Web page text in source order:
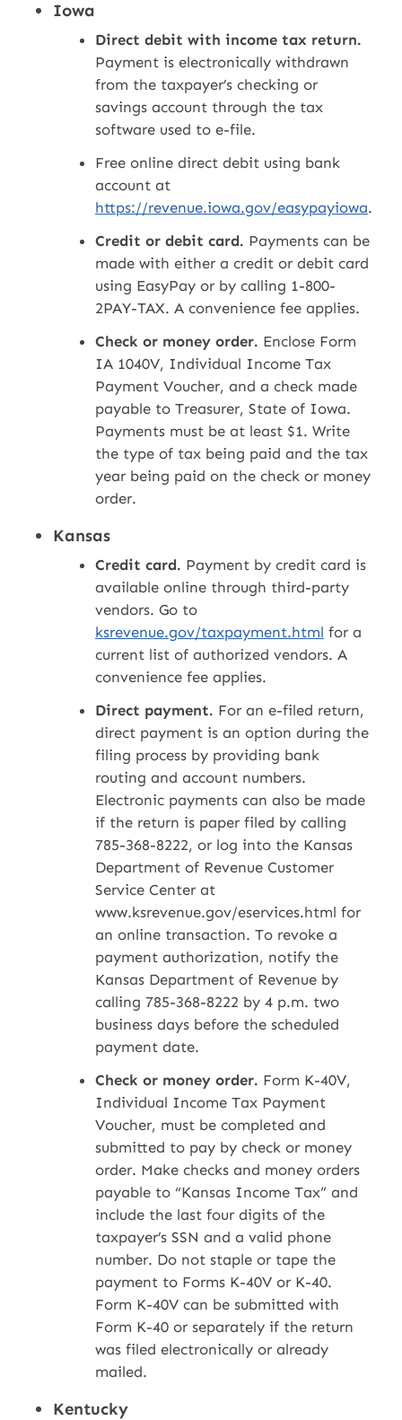
Iowa
Direct debit with income tax return.
Payment is electronically withdrawn
from the taxpayer’s checking or
savings account through the tax
software used to e-file.
Free online direct debit using bank
account at
https://revenue.iowa.gov/easypayiowa.
Credit or debit card. Payments can be
made with either a credit or debit card
using EasyPay or by calling 1-800-
2PAY-TAX. A convenience fee applies.
Check or money order. Enclose Form
IA 1040V, Individual Income Tax
Payment Voucher, and a check made
payable to Treasurer, State of Iowa.
Payments must be at least $1. Write
the type of tax being paid and the tax
year being paid on the check or money
order.
Kansas
Credit card. Payment by credit card is
available online through third-party
vendors. Go to
ksrevenue.gov/taxpayment.html for a
current list of authorized vendors. A
convenience fee applies.
Direct payment. For an e-filed return,
direct payment is an option during the
filing process by providing bank
routing and account numbers.
Electronic payments can also be made
if the return is paper filed by calling
785-368-8222, or log into the Kansas
Department of Revenue Customer
Service Center at
www.ksrevenue.gov/eservices.html for
an online transaction. To revoke a
payment authorization, notify the
Kansas Department of Revenue by
calling 785-368-8222 by 4 p.m. two
business days before the scheduled
payment date.
Check or money order. Form K-40V,
Individual Income Tax Payment
Voucher, must be completed and
submitted to pay by check or money
order. Make checks and money orders
payable to “Kansas Income Tax” and
include the last four digits of the
taxpayer’s SSN and a valid phone
number. Do not staple or tape the
payment to Forms K-40V or K-40.
Form K-40V can be submitted with
Form K-40 or separately if the return
was filed electronically or already
mailed.
Kentucky